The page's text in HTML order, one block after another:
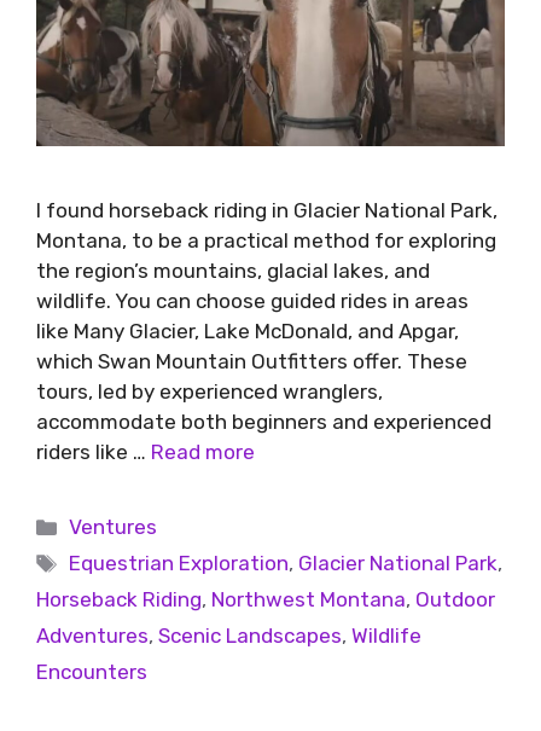
I found horseback riding in Glacier National Park,
Montana, to be a practical method for exploring
the region’s mountains, glacial lakes, and
wildlife. You can choose guided rides in areas
like Many Glacier, Lake McDonald, and Apgar,
which Swan Mountain Outfitters offer. These
tours, led by experienced wranglers,
accommodate both beginners and experienced
riders like … Read more
Ventures
Equestrian Exploration, Glacier National Park,
Horseback Riding, Northwest Montana, Outdoor
Adventures, Scenic Landscapes, Wildlife
Encounters